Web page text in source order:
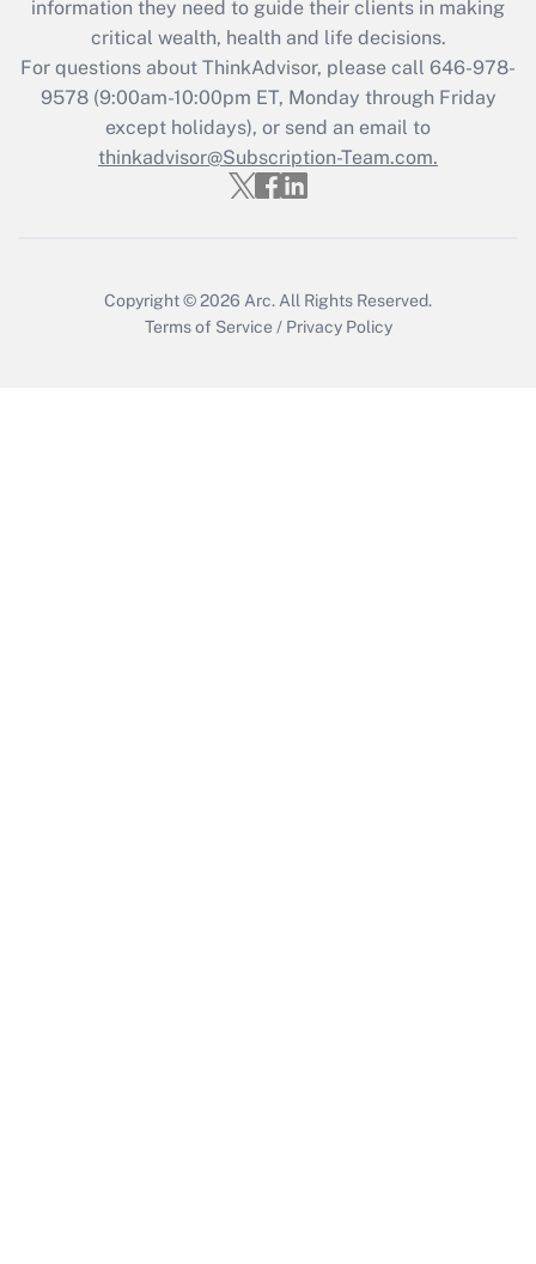
during 2020 and 2021?
Get Answer
Recently Updated Q&As
Who must file a return?
information they need to guide their clients in making
critical wealth, health and life decisions.
For questions about ThinkAdvisor, please call 646-978-
9578(9:00am-10:00pm ET, Monday through Friday
except holidays), or send an email to
thinkadvisor@Subscription-Team.com.
Copyright © 2026 Arc. All Rights Reserved.
Terms of Service / Privacy Policy